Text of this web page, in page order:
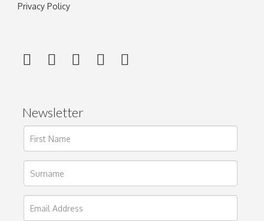
Privacy Policy
Newsletter